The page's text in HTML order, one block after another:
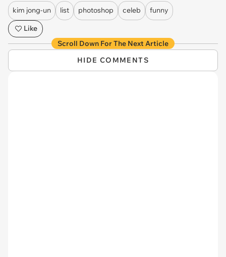
kim jong-un list photoshop celeb
funny
Like
Scroll Down For The Next Article
HIDE COMMENTS